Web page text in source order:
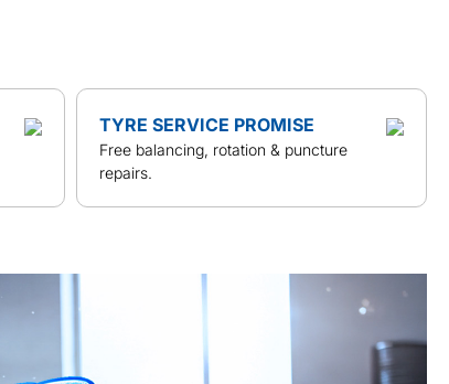
TYRE SERVICE PROMISE
Free balancing, rotation & puncture
repairs.